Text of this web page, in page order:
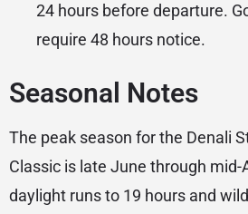
24 hours before departure.
require 48 hours notice.
Seasonal Notes
The peak season for the Denali
Classic is late June through mid-
daylight runs to 19 hours and